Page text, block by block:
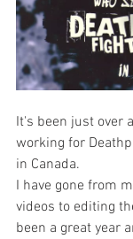
It's been just over
working for
in Canada.
I have gone from
videos to editing
been a great year